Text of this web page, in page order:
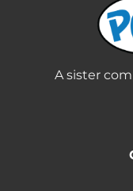
A sister